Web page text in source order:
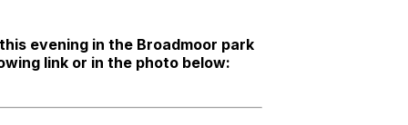
evening in the Broadmoor park
link or in the photo below: